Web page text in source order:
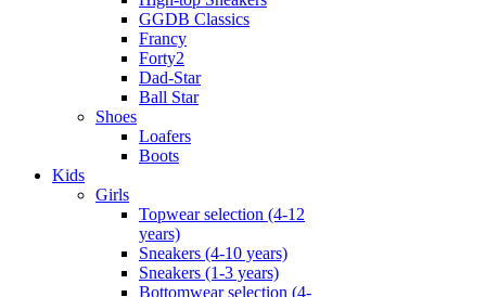
GGDB Classics
Francy
Forty2
Dad-Star
Ball Star
Shoes
Loafers
Boots
Kids
Girls
Topwear selection (4-12
years)
Sneakers (4-10 years)
Sneakers (1-3 years)
Bottomwear selection (4-